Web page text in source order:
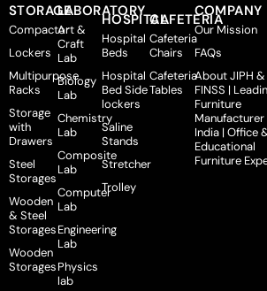
STORAGE
Compactor
Lockers
Multipurpose
Racks
Storage
with
Drawers
Steel
Storages
Wooden
& Steel
Storages
Wooden
Storages
LABORATORY
Art &
Craft
Lab
Biology
Lab
Chemistry
Lab
Composite
Lab
Computer
Lab
Engineering
Lab
Physics
lab
HOSPITAL
Hospital
Beds
Hospital
Bed Side
lockers
Saline
Stands
Stretcher
Trolley
CAFETERIA
Cafeteria
Chairs
Cafeteria
Tables
COMPANY
Our Mission
FAQs
About JIPH &
FINSS |
Furniture
Manufacturer
India | Office
Educational
Furniture